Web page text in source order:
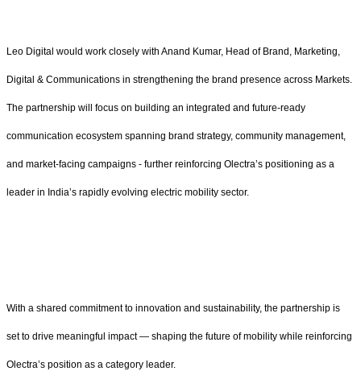
Leo Digital would work closely with Anand Kumar, Head of Brand, Marketing,
Digital & Communications in strengthening the brand presence across Markets.
The partnership will focus on building an integrated and future-ready
communication ecosystem spanning brand strategy, community management,
and market-facing campaigns - further reinforcing Olectra’s positioning as a
leader in India’s rapidly evolving electric mobility sector.
With a shared commitment to innovation and sustainability, the partnership is
set to drive meaningful impact — shaping the future of mobility while reinforcing
Olectra’s position as a category leader.